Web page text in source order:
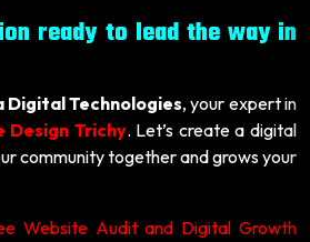
ready to lead the way in
Digital Technologies, your expert in
Design Trichy. Let’s create a digital
community together and grows your
Website Audit and Digital Growth